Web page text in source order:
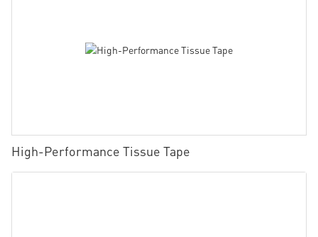
High-Performance Tissue Tape